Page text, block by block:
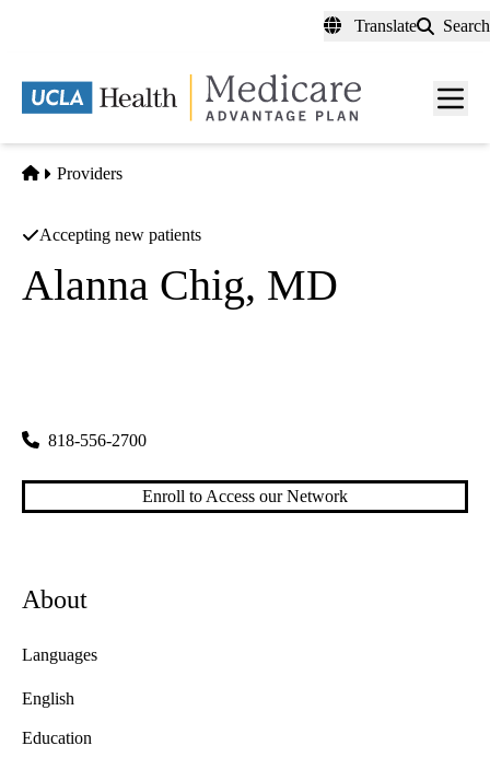
content
Translate Search
Menu
Home
Providers
Accepting new patients
Alanna Chig, MD
818-556-2700
Enroll to Access our Network
About
Languages
English
Education